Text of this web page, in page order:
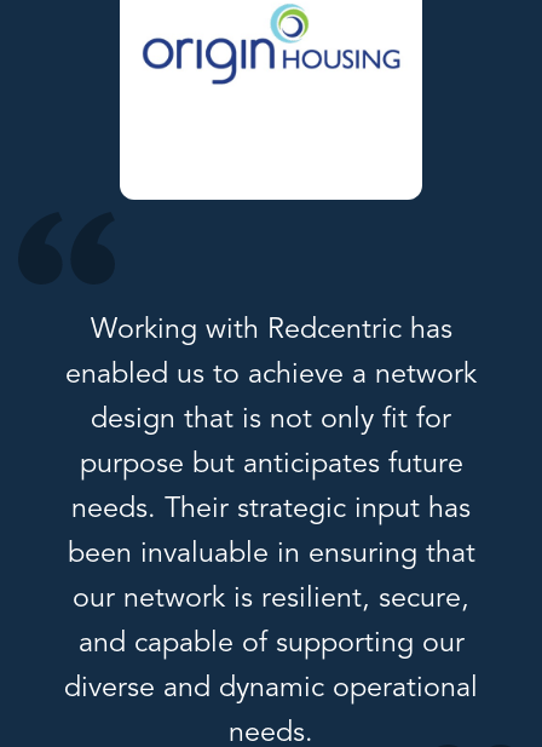
Working with Redcentric has
enabled us to achieve a network
design that is not only fit for
purpose but anticipates future
needs. Their strategic input has
been invaluable in ensuring that
our network is resilient, secure,
and capable of supporting our
diverse and dynamic operational
needs.